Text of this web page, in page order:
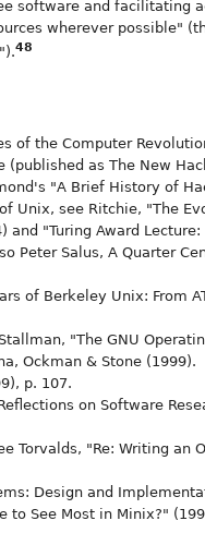
software and facilitating
wherever possible"
48
of the Computer
(published as The New
"A Brief History of
Unix, see Ritchie, "The
and "Turing Award
Peter Salus, A Quarter
of Berkeley Unix: From
"The GNU
Ockman & Stone (1999).
p. 107.
on Software
Torvalds, "Re: Writing an
Design and
to See Most in Minix?"